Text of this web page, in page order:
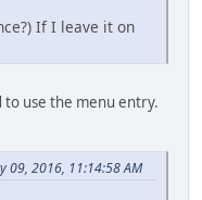
If I leave it on
use the menu entry.
09, 2016, 11:14:58 AM